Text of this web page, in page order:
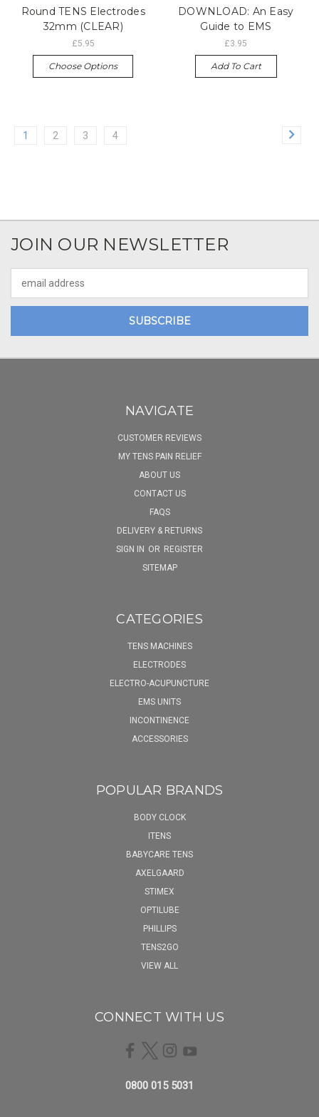
Round TENS Electrodes
32mm (CLEAR)
£5.95
Choose Options
DOWNLOAD: An Easy
Guide to EMS
£3.95
Add To Cart
1 2 3 4
JOIN OUR NEWSLETTER
Address
NAVIGATE
CUSTOMER REVIEWS
MY TENS PAIN RELIEF
ABOUT US
CONTACT US
FAQS
DELIVERY & RETURNS
SIGN IN OR REGISTER
SITEMAP
CATEGORIES
TENS MACHINES
ELECTRODES
ELECTRO-ACUPUNCTURE
EMS UNITS
INCONTINENCE
ACCESSORIES
POPULAR BRANDS
BODY CLOCK
ITENS
BABYCARE TENS
AXELGAARD
STIMEX
OPTILUBE
PHILLIPS
TENS2GO
VIEW ALL
CONNECT WITH US
0800 015 5031